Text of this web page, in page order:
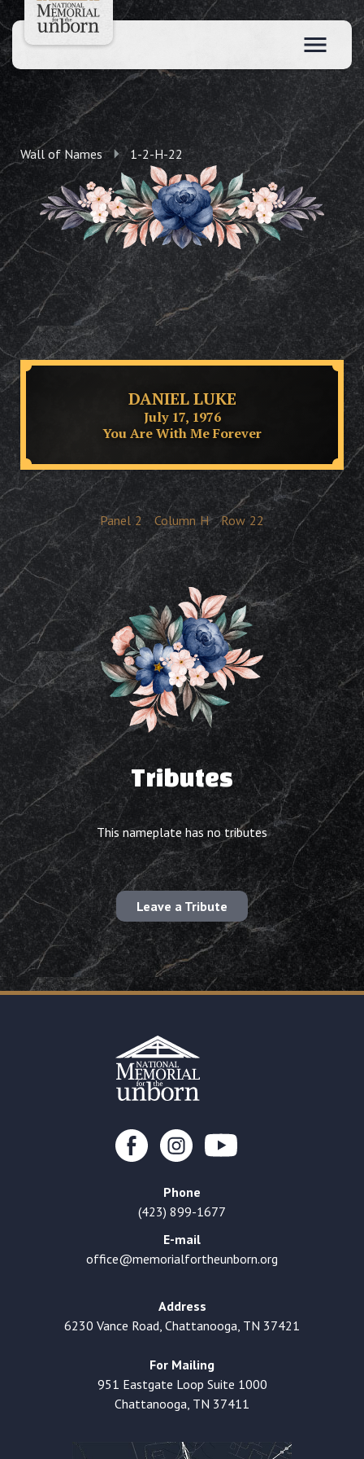
Wall of Names 1-2-H-22
DANIEL LUKE
July 17, 1976
You Are With Me Forever
Panel 2 Column H Row 22
Tributes
This nameplate has no tributes
Leave a Tribute
Phone
(423) 899-1677
E-mail
office@memorialfortheunborn.org
Address
6230 Vance Road, Chattanooga, TN 37421
For Mailing
951 Eastgate Loop Suite 1000
Chattanooga, TN 37411